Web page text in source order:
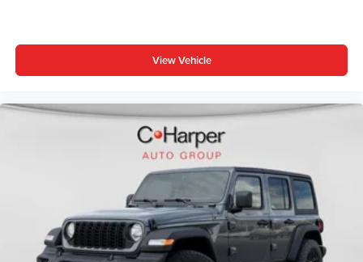
vanity mirror, Dual front impact airbags, Dual front side
impact airbags, Electronic Stability Control, For More Info,
Call 800-643-2112, Freedom Panel Storage Bag, Front
includes: $1000 - Driveability / Automobility Program. Exp.
12/31/2026 $2500 - 2026 National Retail Bonus Cash .
Exp. 08/31/2026 $500 - 2026 National 2026 First
Responder Bonus Cash . Exp. 01/04/2027 $500 - 2026
National Bonus Cash . Exp. 08/31/2
View Vehicle